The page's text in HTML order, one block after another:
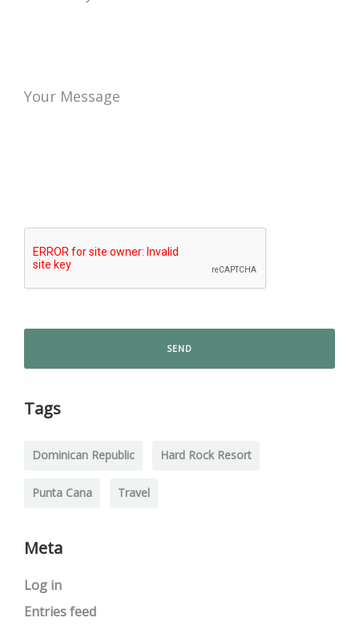
Your Message
Tags
Dominican Republic Hard Rock Resort
Punta Cana Travel
Meta
Log in
Entries feed